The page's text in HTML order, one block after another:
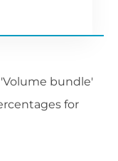
bundle'
for